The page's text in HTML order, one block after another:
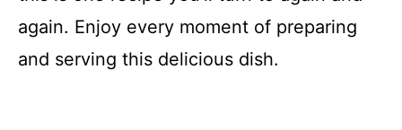
again. Enjoy every moment of preparing
and serving this delicious dish.